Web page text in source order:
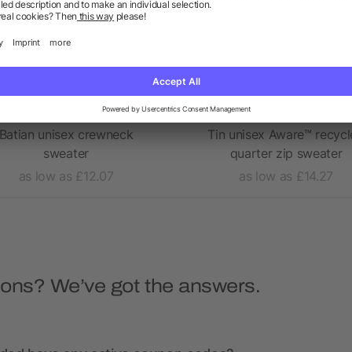
Batian unisex crewneck
sweater
as low as £12.07
Tin unisex Aware™
quarter zip sweater
as low as £14.27
We’ve got the answers.